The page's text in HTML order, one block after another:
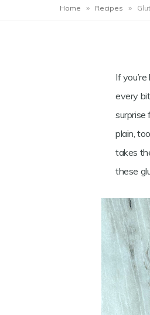
Home » Recipes »
If
every
surprise
plain,
takes
these